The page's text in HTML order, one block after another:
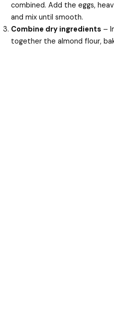
combined. Add the eggs,
and mix until smooth.
Combine dry ingredients –
together the almond flour,